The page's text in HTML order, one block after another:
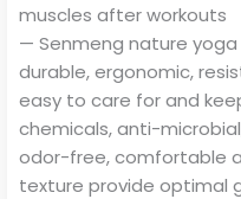
muscles after workouts
— Senmeng nature
durable, ergonomic,
easy to care for and
chemicals, anti-
odor-free, comfortable
texture provide optimal